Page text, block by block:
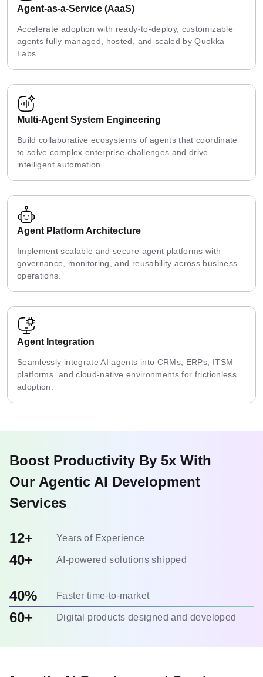
Agent-as-a-Service (AaaS)
Accelerate adoption with ready-to-deploy, customizable
agents fully managed, hosted, and scaled by Quokka
Labs.
Multi-Agent System Engineering
Build collaborative ecosystems of agents that coordinate
to solve complex enterprise challenges and drive
intelligent automation.
Agent Platform Architecture
Implement scalable and secure agent platforms with
governance, monitoring, and reusability across business
operations.
Agent Integration
Seamlessly integrate AI agents into CRMs, ERPs, ITSM
platforms, and cloud-native environments for frictionless
adoption.
Boost Productivity By 5x With
Our Agentic AI Development
Services
12+ Years of Experience
40+ AI-powered solutions shipped
40% Faster time-to-market
60+ Digital products designed and developed